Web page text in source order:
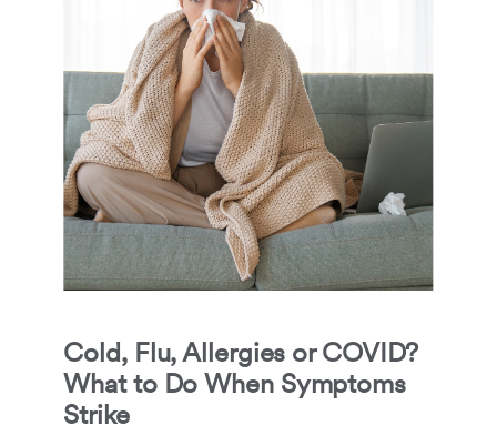
Cold, Flu, Allergies or COVID?
What to Do When Symptoms
Strike